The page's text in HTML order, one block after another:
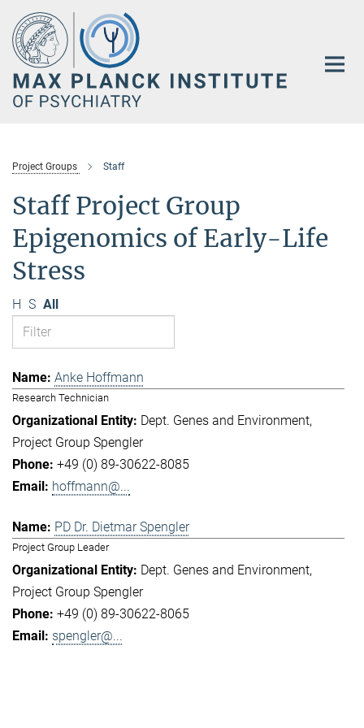
Main-
Content
Project Groups Staff
Staff Project Group
Epigenomics of Early-Life
Stress
H S All
Anke Hoffmann
Research Technician
Dept. Genes and Environment
Project Group Spengler
+49 (0) 89-30622-8085
hoffmann@...
PD Dr. Dietmar Spengler
Project Group Leader
Dept. Genes and Environment
Project Group Spengler
+49 (0) 89-30622-8065
spengler@...